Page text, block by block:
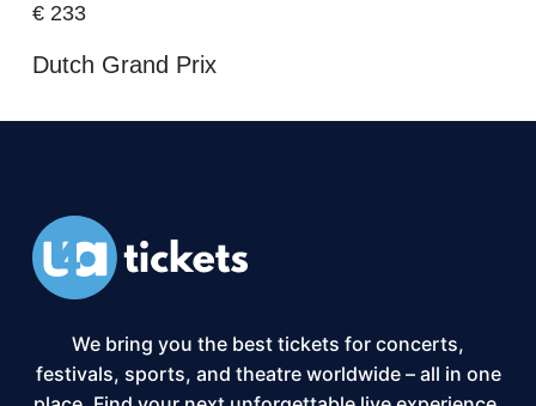
€233
Dutch Grand Prix
We bring you the best tickets for concerts,
festivals, sports, and theatre worldwide – all in one